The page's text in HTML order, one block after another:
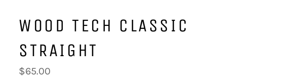
WOOD TECH CLASSIC
STRAIGHT
Regular
price
$65.00